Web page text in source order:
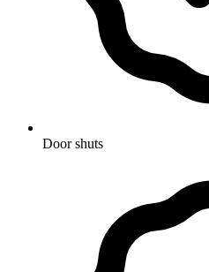
Door shuts